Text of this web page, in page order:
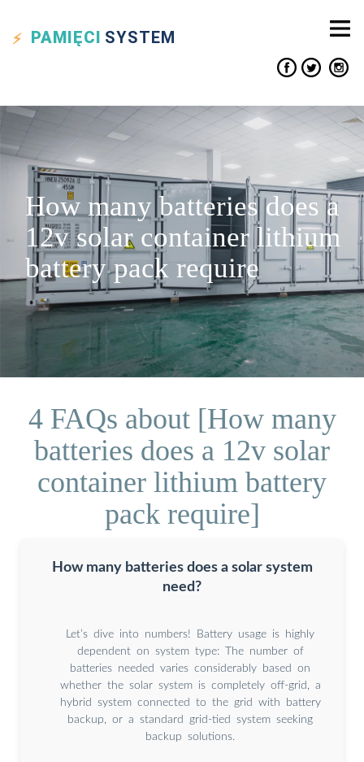
PAMIĘCI SYSTEM
How many batteries does a
12v solar container lithium
battery pack require
4 FAQs about [How many
batteries does a 12v solar
container lithium battery
pack require]
How many batteries does a solar system
need?
Let’s dive into numbers! Battery usage is highly
dependent on system type: The number of
batteries needed varies considerably based on
whether the solar system is completely off-grid, a
hybrid system connected to the grid with battery
backup, or a standard grid-tied system seeking
backup solutions.